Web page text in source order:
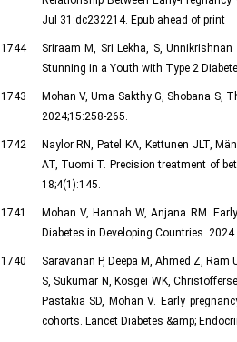
Jul 31:dc232214. Epub ahead of print
1744
Sriraam M, Sri Lekha, S,
Stunning in a Youth with Type 2
1743
Mohan V, Uma Sakthy G, Shobana S,
2024;15:258-265.
1742
Naylor RN, Patel KA, Kettunen JLT,
AT, Tuomi T. Precision treatment of
18;4(1):145.
1741
Mohan V, Hannah W, Anjana RM.
Diabetes in Developing Countries.
1740
Saravanan P, Deepa M, Ahmed Z,
S, Sukumar N, Kosgei WK,
Pastakia SD, Mohan V. Early
cohorts. Lancet Diabetes &amp;